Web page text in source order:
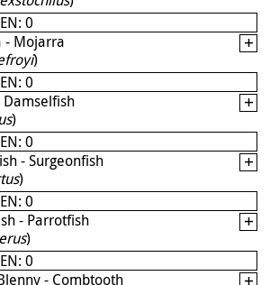
0
- Mojarra
)
0
Damselfish
)
0
- Surgeonfish
)
0
- Parrotfish
)
0
- Combtooth